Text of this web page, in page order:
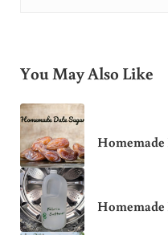
You May Also Like
Homemade
Homemade